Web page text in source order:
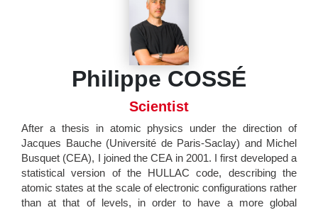
Philippe COSSÉ
Scientist
After a thesis in atomic physics under the direction of
Jacques Bauche (Université de Paris-Saclay) and Michel
Busquet (CEA), I joined the CEA in 2001. I first developed a
statistical version of the HULLAC code, describing the
atomic states at the scale of electronic configurations rather
than at that of levels, in order to have a more global